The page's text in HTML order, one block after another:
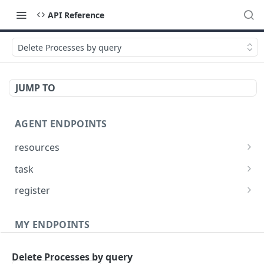
API Reference
Delete Processes by query
JUMP TO
AGENT ENDPOINTS
resources
Get agents file list
Get agents file content
task
Get Agent task by id
register
MY ENDPOINTS
Delete Processes by query